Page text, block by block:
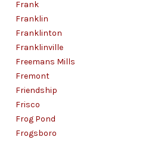
Frank
Franklin
Franklinton
Franklinville
Freemans Mills
Fremont
Friendship
Frisco
Frog Pond
Frogsboro